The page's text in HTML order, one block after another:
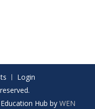
Login
Education Hub by WEN